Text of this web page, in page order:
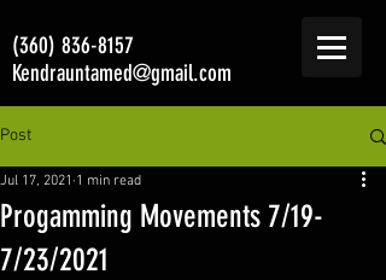
(360) 836-8157
Kendrauntamed@gmail.com
Post
Progamming Movements 7/19-
7/23/2021
Jul 17, 2021 1 min read